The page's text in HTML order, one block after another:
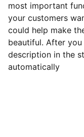
most important
your customers
could help make
beautiful. After
description in the
automatically